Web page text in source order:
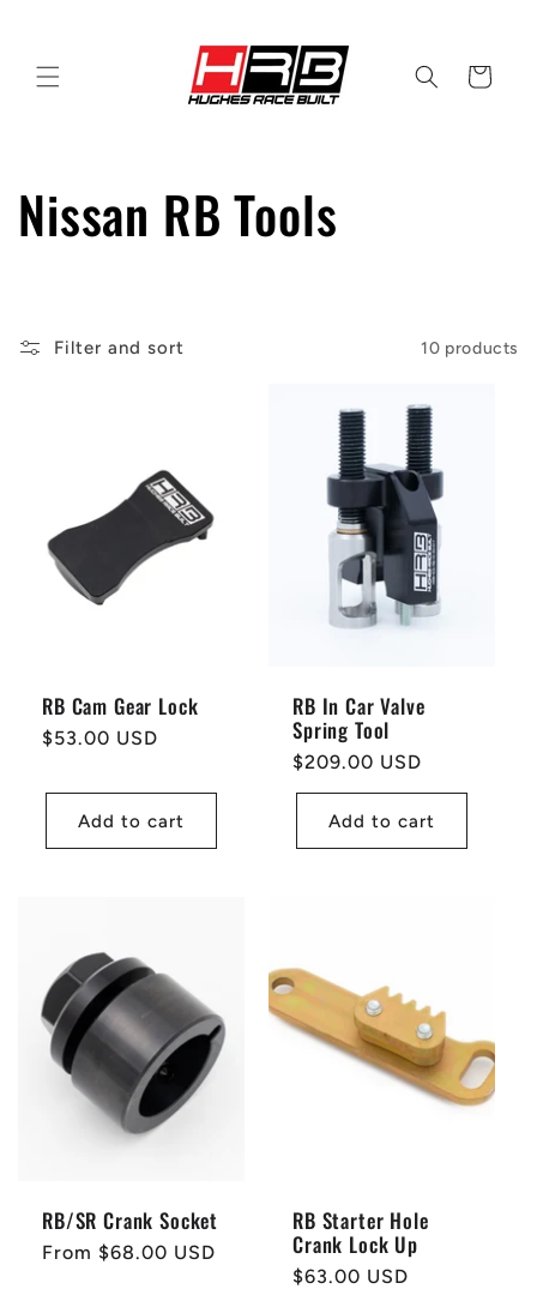
Cart
C
l
Nissan RB Tools
Filter and sort 10 products
RB Cam Gear Lock
Regular
$53.00 USD
Add to cart
RB In Car Valve
Spring Tool
Regular
price
$209.00 USD
Add to cart
RB/SR Crank Socket
Regular
From $68.00 USD
RB Starter Hole
Crank Lock Up
Regular
$63.00 USD